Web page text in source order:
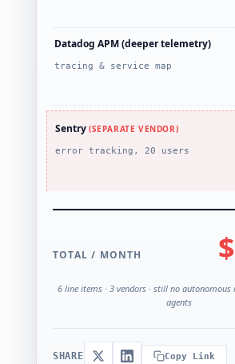
Datadog APM (deeper telemetry)
tracing & service map
Sentry (SEPARATE VENDOR)
error tracking, 20 users
TOTAL / MONTH
6 line items · 3 vendors · still no
agents
SHARE Copy Link